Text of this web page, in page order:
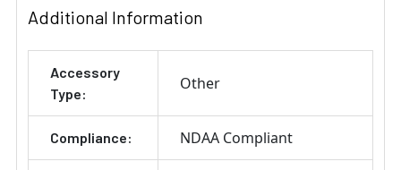
ALL
SELECTED
Additional Information
Accessory
Type:
Other
Compliance: NDAA Compliant